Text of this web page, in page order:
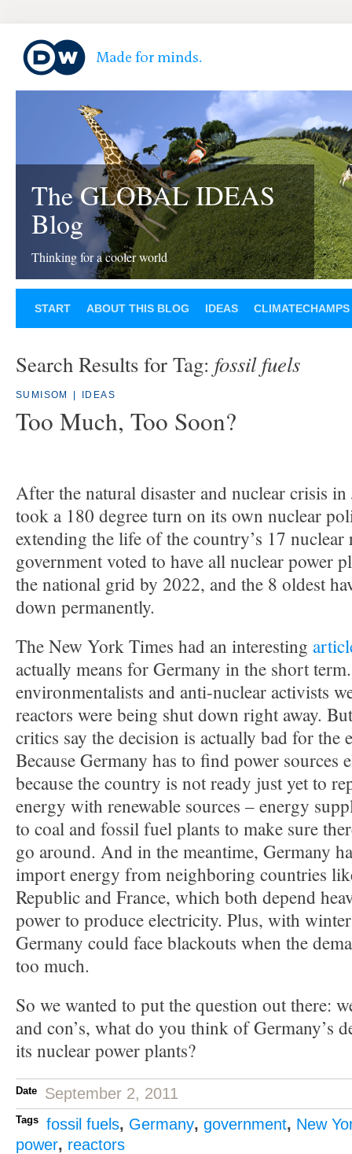
The GLOBAL IDEAS
Blog
Thinking for a cooler world
START ABOUT THIS BLOG IDEAS CLIMATECHAMPS
Search Results for Tag: fossil fuels
SUMISOM IDEAS
Too Much, Too Soon?
After the natural disaster and nuclear crisis in
took a 180 degree turn on its own nuclear
extending the life of the country’s 17
government voted to have all nuclear power
the national grid by 2022, and the 8 oldest
down permanently.
The New York Times had an interesting
actually means for Germany in the short
environmentalists and anti-nuclear activists
reactors were being shut down right away.
critics say the decision is actually bad for the
Because Germany has to find power sources
because the country is not ready just yet to
energy with renewable sources – energy
to coal and fossil fuel plants to make sure
go around. And in the meantime, Germany
import energy from neighboring countries
Republic and France, which both depend
power to produce electricity. Plus, with
Germany could face blackouts when the
too much.
So we wanted to put the question out there:
and con’s, what do you think of Germany’s
its nuclear power plants?
Date September 2, 2011
Tags fossil fuels, Germany, government, New
power, reactors